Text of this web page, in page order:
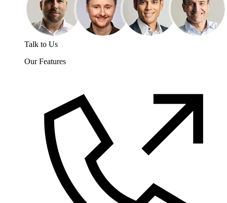
Talk to Us
Our Features